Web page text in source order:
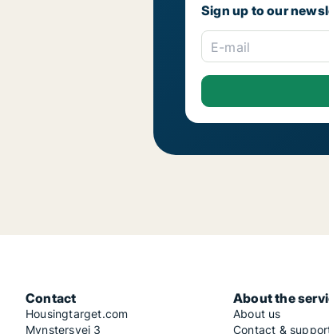
Sign up to our
E-mail
Contact
Housingtarget.com
Mynstersvej 3
About the
About us
Contact &